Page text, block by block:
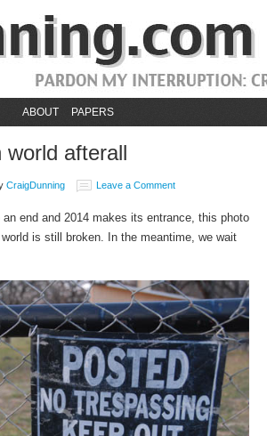
ABOUT PAPERS
world afterall
CraigDunning Leave a Comment
end and 2014 makes its entrance, this photo
is still broken. In the meantime, we wait